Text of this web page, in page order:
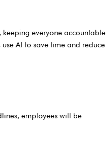
everyone accountable
AI to save time and reduce
employees will be